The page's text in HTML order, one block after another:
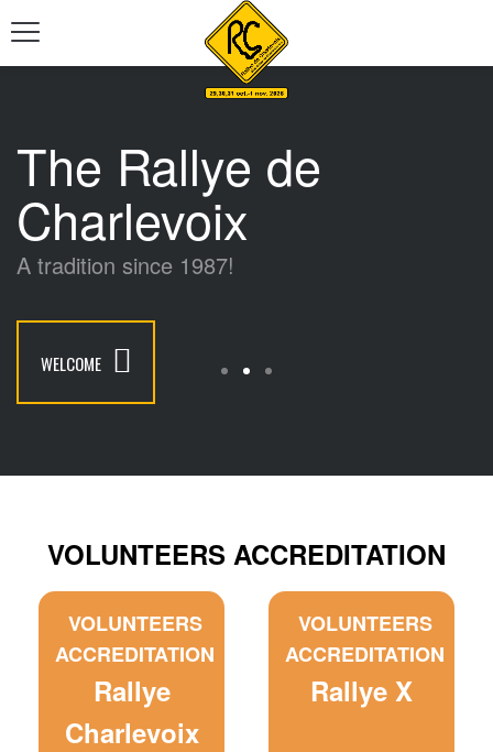
The Rallye de
Charlevoix
A tradition since 1987!
WELCOME
VOLUNTEERS ACCREDITATION
VOLUNTEERS
ACCREDITATION
Rallye
Charlevoix
VOLUNTEERS
ACCREDITATION
Rallye X